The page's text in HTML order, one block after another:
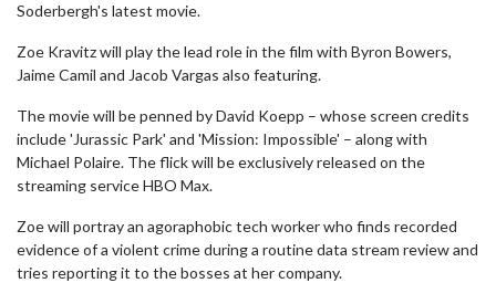
Soderbergh's latest movie.
Zoe Kravitz will play the lead role in the film with Byron Bowers,
Jaime Camil and Jacob Vargas also featuring.
The movie will be penned by David Koepp – whose screen credits
include 'Jurassic Park' and 'Mission: Impossible' – along with
Michael Polaire. The flick will be exclusively released on the
streaming service HBO Max.
Zoe will portray an agoraphobic tech worker who finds recorded
evidence of a violent crime during a routine data stream review and
tries reporting it to the bosses at her company.